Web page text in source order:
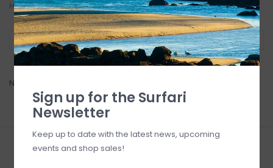
Home/Brands/Firewire
Filter by
No products found...
Sign up for our newsletter
Sign up for the Surfari
Newsletter
Keep up to date with the latest news, upcoming
events and shop sales!